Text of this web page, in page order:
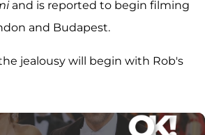
and is reported to begin filming
and Budapest.
jealousy will begin with Rob's